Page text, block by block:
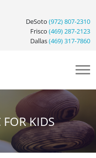
DeSoto (972) 807-2310
Frisco (469) 287-2123
Dallas(469) 317-7860
FOR KIDS